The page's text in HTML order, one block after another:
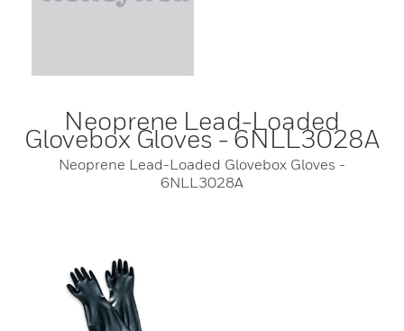
Neoprene Lead-Loaded
Glovebox Gloves - 6NLL3028A
Neoprene Lead-Loaded Glovebox Gloves -
6NLL3028A